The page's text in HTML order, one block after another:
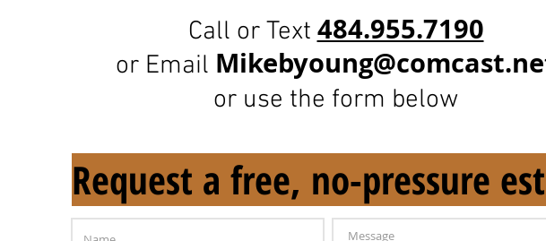
Call or Text484.955.7190
or Email Mikeby
or use the form below
Request a free, no-pressure